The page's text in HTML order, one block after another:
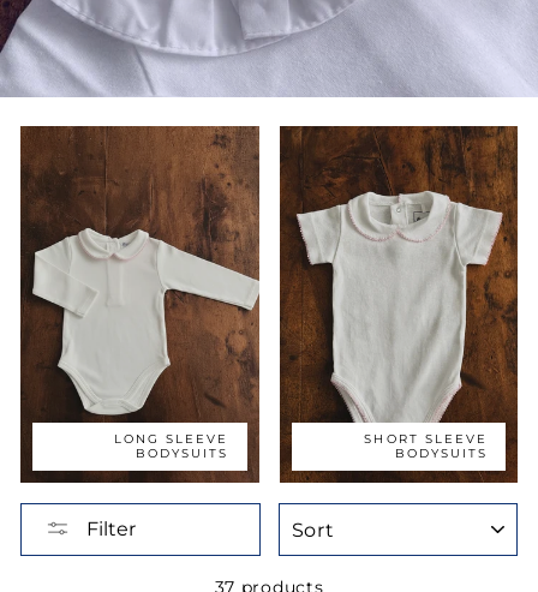
LONG SLEEVE
BODYSUITS
SHORT SLEEVE
BODYSUITS
Filter
37 products